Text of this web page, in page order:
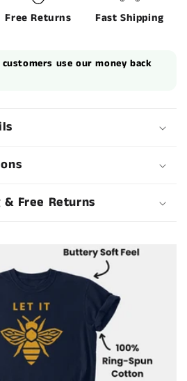
Free Returns Fast Shipping
use our money back
& Free Returns